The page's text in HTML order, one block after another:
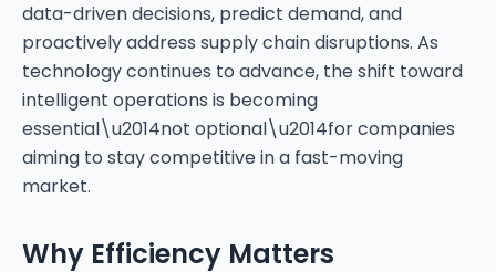
data-driven decisions, predict demand, and
proactively address supply chain disruptions. As
technology continues to advance, the shift toward
intelligent operations is becoming
essential\u2014not optional\u2014for companies
aiming to stay competitive in a fast-moving
Why Efficiency Matters